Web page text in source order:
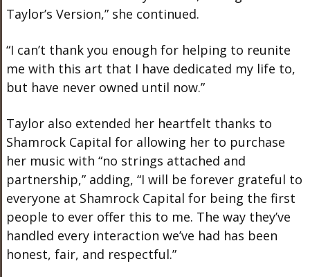
Taylor’s Version,” she continued.
“I can’t thank you enough for helping to reunite
me with this art that I have dedicated my life to,
but have never owned until now.”
Taylor also extended her heartfelt thanks to
Shamrock Capital for allowing her to purchase
her music with “no strings attached and
partnership,” adding, “I will be forever grateful to
everyone at Shamrock Capital for being the first
people to ever offer this to me. The way they’ve
handled every interaction we’ve had has been
honest, fair, and respectful.”